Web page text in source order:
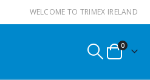
WELCOME TO TRIMEX IRELAND
0